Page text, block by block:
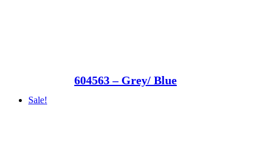
604563 – Grey/ Blue
Sale!